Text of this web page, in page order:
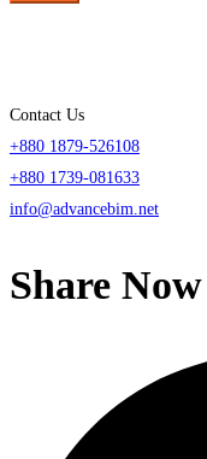
Contact Us
+880 1879-526108
+880 1739-081633
info@advancebim.net
Share Now